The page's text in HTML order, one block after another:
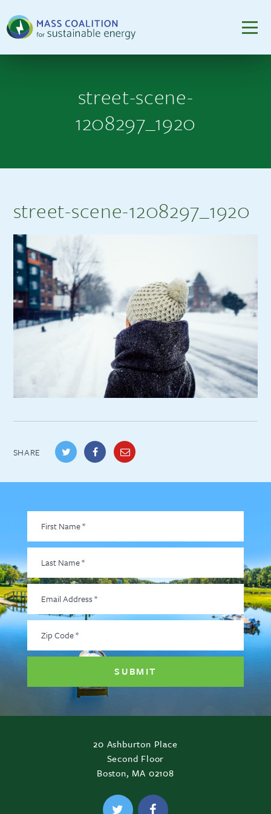
street-scene-
1208297_1920
street-scene-1208297_1920
SHARE
Name*
Last
Name*
Email
Address*
Zip
Code*
20 Ashburton Place
Second Floor
Boston, MA 02108